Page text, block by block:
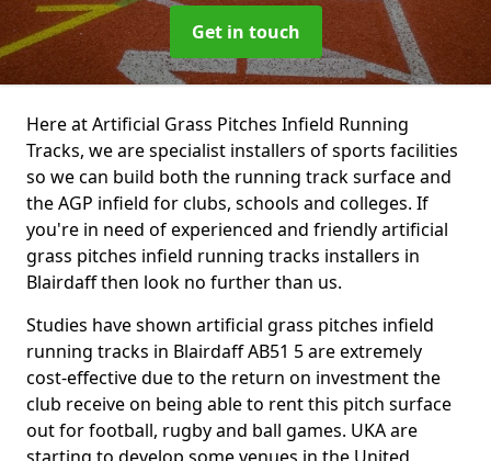
Get in touch
Here at Artificial Grass Pitches Infield Running
Tracks, we are specialist installers of sports facilities
so we can build both the running track surface and
the AGP infield for clubs, schools and colleges. If
you're in need of experienced and friendly artificial
grass pitches infield running tracks installers in
Blairdaff then look no further than us.
Studies have shown artificial grass pitches infield
running tracks in Blairdaff AB51 5 are extremely
cost-effective due to the return on investment the
club receive on being able to rent this pitch surface
out for football, rugby and ball games. UKA are